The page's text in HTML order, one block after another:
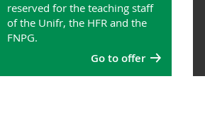
reserved for the teaching staff
of the Unifr, the HFR and the
FNPG.
Go to offer